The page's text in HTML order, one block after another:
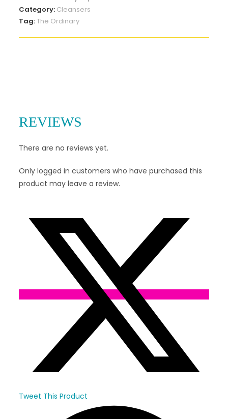
Category: Cleansers
Tag:The Ordinary
REVIEWS
There are no reviews yet.
Only logged in customers who have purchased this
product may leave a review.
Tweet This Product